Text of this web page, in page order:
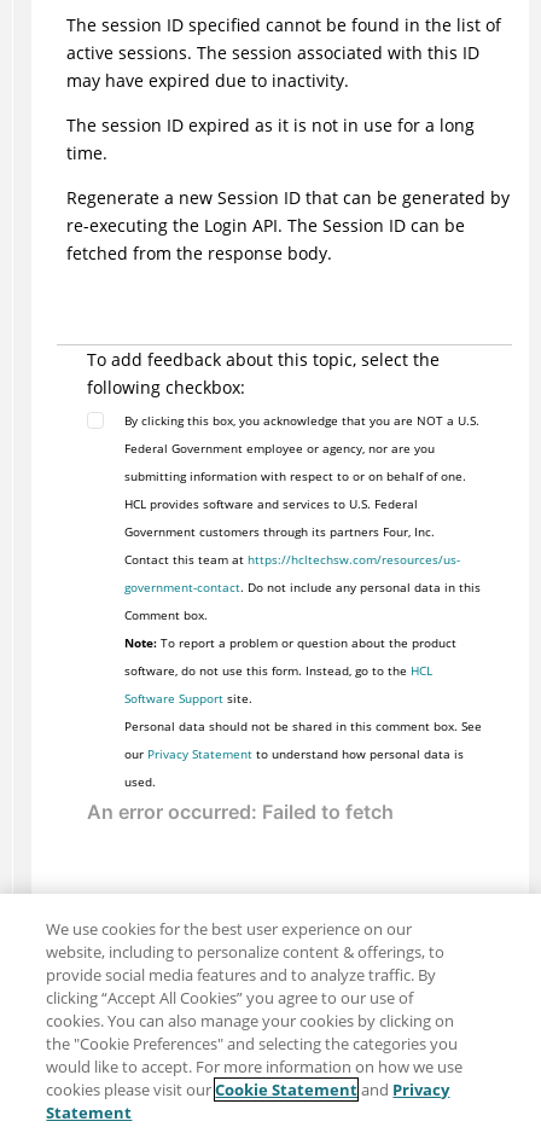
The session ID specified cannot be found in the list of
active sessions. The session associated with this ID
may have expired due to inactivity.
The session ID expired as it is not in use for a long
time.
Regenerate a new Session ID that can be generated by
re-executing the Login API. The Session ID can be
fetched from the response body.
To add feedback about this topic, select the
following checkbox:
By clicking this box, you acknowledge that you are NOT a U.S.
Federal Government employee or agency, nor are you
submitting information with respect to or on behalf of one.
HCL provides software and services to U.S. Federal
Government customers through its partners Four, Inc.
Contact this team at https://hcltechsw.com/resources/us-
government-contact. Do not include any personal data in this
Comment box.
Note:To report a problem or question about the product
software, do not use this form. Instead, go to the HCL
Software Supportsite.
Personal data should not be shared in this comment box. See
our Privacy Statementto understand how personal data is
used.
Share: Email
Twitter
We use cookies for the best user experience on our
website, including to personalize content & offerings, to
provide social media features and to analyze traffic. By
clicking “Accept All Cookies” you agree to our use of
cookies. You can also manage your cookies by clicking on
the "Cookie Preferences" and selecting the categories you
would like to accept. For more information on how we use
cookies please visit ourCookie Statementand Privacy
Statement